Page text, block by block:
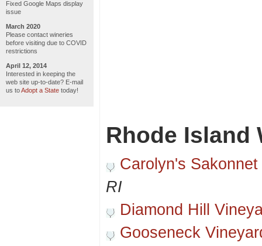
Fixed Google Maps display
issue
March 2020
Please contact wineries
before visiting due to COVID
restrictions
April 12, 2014
Interested in keeping the
web site up-to-date? E-mail
us toAdopt a State today!
Rhode Island
Carolyn's
RI
Diamond Hill
Gooseneck